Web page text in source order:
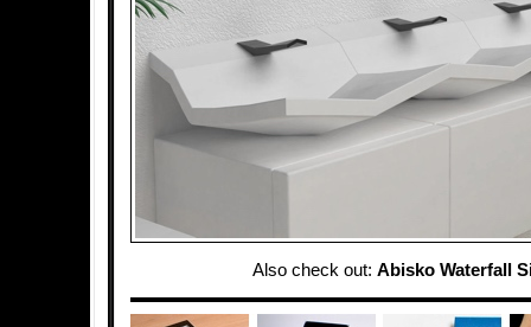
Also check out: Abisko Waterfall